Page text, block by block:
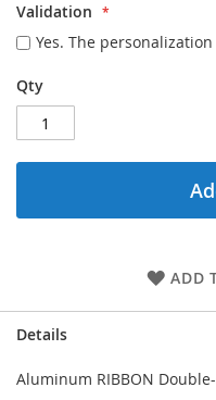
Validation
Yes. The
Qty
ADD
Details
Aluminum RIBBON